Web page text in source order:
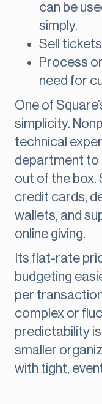
can be
simply.
Sell
Process
need for
One of
simplicity.
technical
department to
out of the box.
credit cards,
wallets, and
online giving.
Its flat-rate
budgeting
per
complex or
predictability
smaller
with tight,